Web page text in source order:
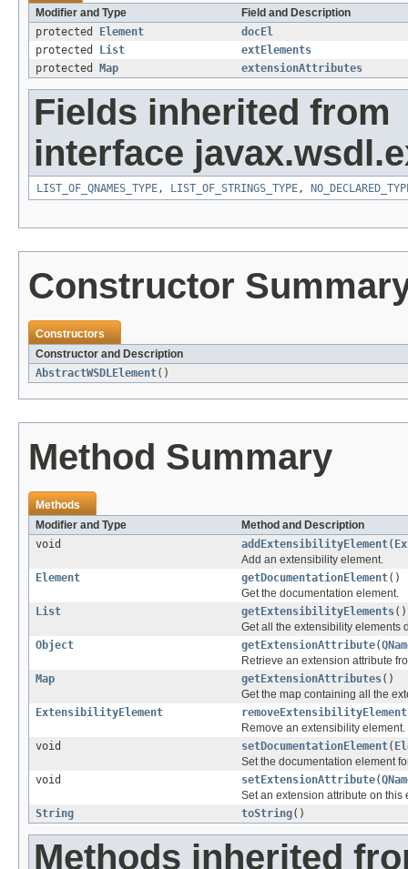
Modifier and Type
Field and Description
protected Element
docEl
protected List
extElements
protected Map extensionAttributes
Fields inherited from
interface
LIST_OF_QNAMES_TYPE , LIST_OF_STRINGS_TYPE ,
Constructor
Constructors
Constructor and Description
AbstractWSDLElement()
Method Summary
Methods
Modifier and Type
Method and Description
void
addExtensibilityElement(
Add an extensibility element.
Element
getDocumentationElement()
Get the documentation element.
List
getExtensibilityElements()
Get all the extensibility elements
Object
getExtensionAttribute(
Retrieve an extension attribute
Map
getExtensionAttributes()
Get the map containing all the
ExtensibilityElement
removeExtensibilityElement
Remove an extensibility element.
void
setDocumentationElement(
Set the documentation element
void
setExtensionAttribute(
Set an extension attribute on this
String
toString()
Methods inherited